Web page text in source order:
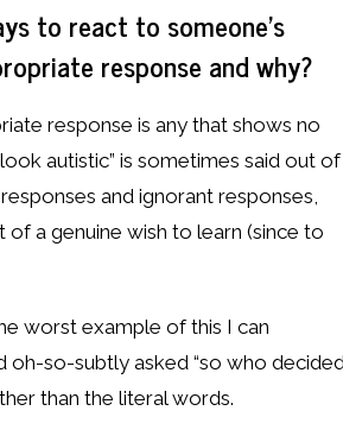
to react to someone’s
response and why?
response is any that shows no
autistic” is sometimes said out of
and ignorant responses,
a genuine wish to learn (since to
worst example of this I can
oh-so-subtly asked “so who
than the literal words.